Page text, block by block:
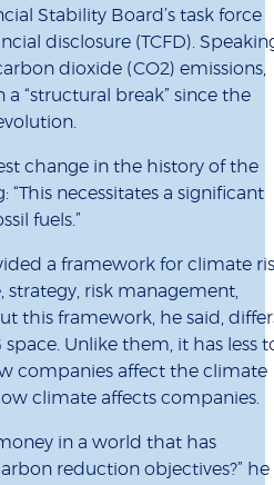
Stability Board’s task force
disclosure (TCFD).
dioxide (CO2) emissions,
“structural break” since the
change in the history of the
“This necessitates a significant
fuels.”
a framework for climate
strategy, risk management,
this framework, he said,
Unlike them, it has less
companies affect the climate
climate affects companies.
in a world that has
reduction objectives?” he